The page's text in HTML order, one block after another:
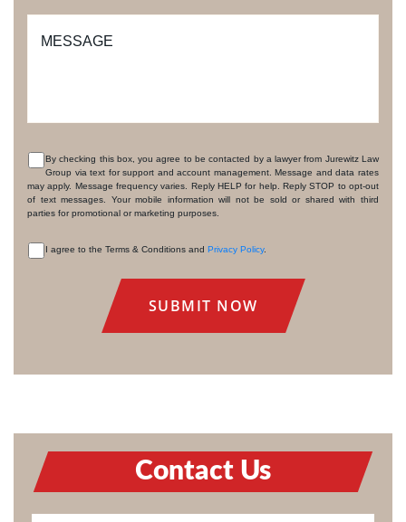
MESSAGE
CONSENT
By checking this box, you agree to be contacted by a lawyer from Jurewitz Law
Group via text for support and account management. Message and data rates
may apply. Message frequency varies. Reply HELP for help. Reply STOP to opt-out
of text messages. Your mobile information will not be sold or shared with third
parties for promotional or marketing purposes.
I agree to the Terms & Conditions and Privacy Policy.
Contact Us